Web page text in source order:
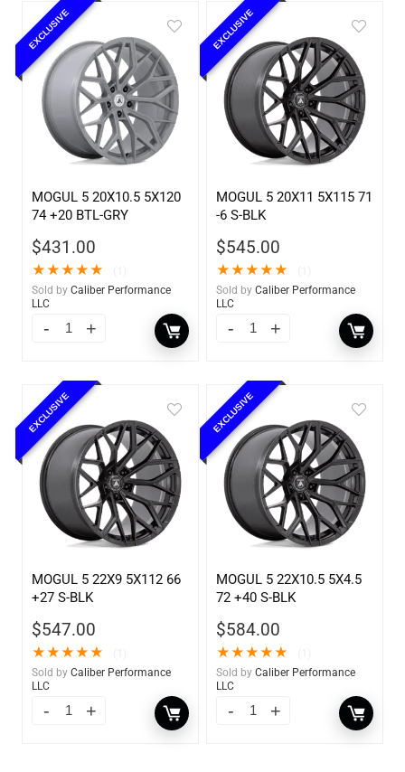
EXCLUSIVE
MOGUL 5 20X10.5 5X120
74 +20 BTL-GRY
$431.00
★★★★★
Sold by Caliber Performance
LLC
EXCLUSIVE
MOGUL 5 20X11 5X115 71
-6 S-BLK
$545.00
★★★★★
Sold by Caliber Performance
LLC
EXCLUSIVE
MOGUL 5 22X9 5X112 66
+27 S-BLK
$547.00
★★★★★
Sold by Caliber Performance
LLC
EXCLUSIVE
MOGUL 5 22X10.5 5X4.5
72 +40 S-BLK
$584.00
★★★★★
Sold by Caliber Performance
LLC